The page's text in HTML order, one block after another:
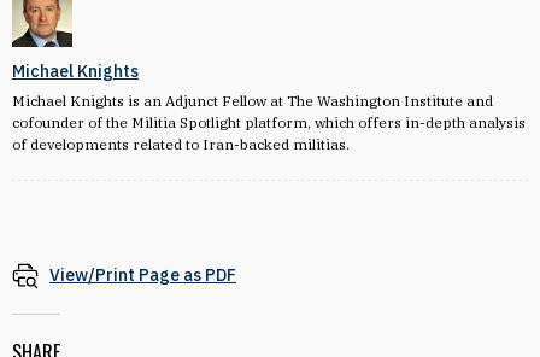
Michael Knights
Michael Knights is an Adjunct Fellow at The Washington Institute and
cofounder of the Militia Spotlight platform, which offers in-depth analysis
of developments related to Iran-backed militias.
View/Print Page as PDF